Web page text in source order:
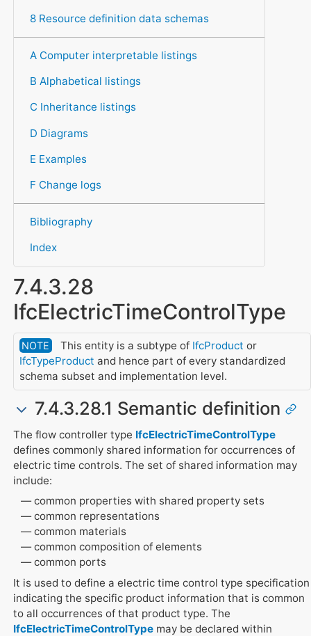
8 Resource definition data schemas
A Computer interpretable listings
B Alphabetical listings
C Inheritance listings
D Diagrams
E Examples
F Change logs
Bibliography
Index
7.4.3.28
IfcElectricTimeControlType
NOTE This entity is a subtype of IfcProduct or
IfcTypeProduct and hence part of every standardized
schema subset and implementation level.
7.4.3.28.1 Semantic definition
The flow controller type IfcElectricTimeControlType
defines commonly shared information for occurrences of
electric time controls. The set of shared information may
include:
common properties with shared property sets
common representations
common materials
common composition of elements
common ports
It is used to define a electric time control type specification
indicating the specific product information that is common
to all occurrences of that product type. The
IfcElectricTimeControlTypemay be declared within